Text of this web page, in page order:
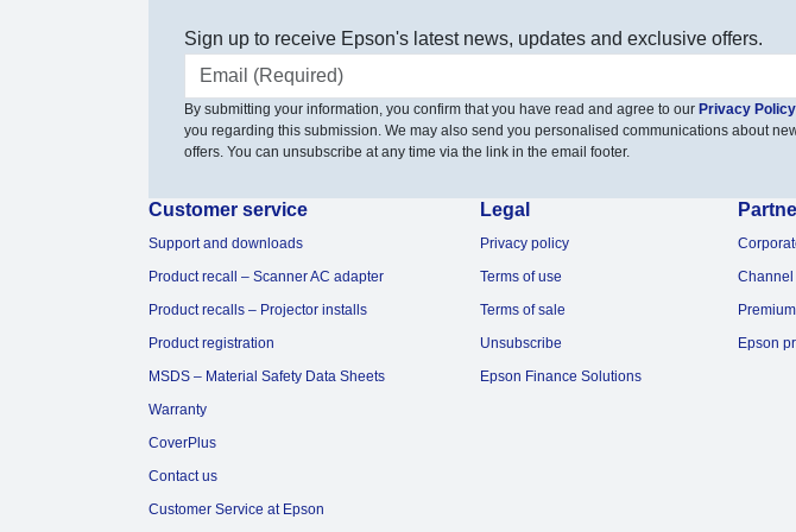
Sign up to receive Epson's latest news, updates and exclusive offers.
Email address
By submitting your information, you confirm that you have read and agree to our Privacy Policy
you regarding this submission. We may also send you personalised communications about
offers. You can unsubscribe at any time via the link in the email footer.
Customer service
Support and downloads
Product recall – Scanner AC adapter
Product recalls – Projector installs
Product registration
MSDS – Material Safety Data Sheets
Warranty
CoverPlus
Contact us
Customer Service at Epson
Legal
Privacy policy
Terms of use
Terms of sale
Unsubscribe
Epson Finance Solutions
Channel
Epson